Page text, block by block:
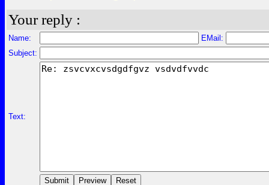
Your reply :
Name:
EMail:
Subject:
Text: